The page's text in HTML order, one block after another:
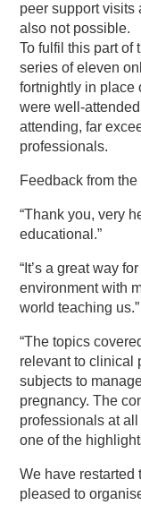
peer support visits
also not possible.
To fulfil this part of
series of eleven
fortnightly in place
were well-
attending, far
professionals.
Feedback from
“Thank you, very
educational.”
“It’s a great way
environment with
world teaching us.”
“The topics
relevant to clinical
subjects to
pregnancy. The
professionals at
one of the
We have restarted
pleased to